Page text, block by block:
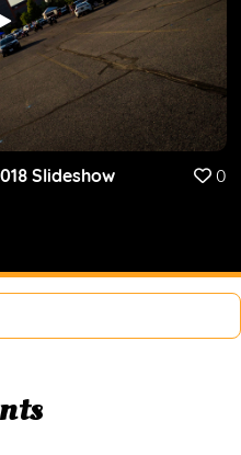
Slideshow 0